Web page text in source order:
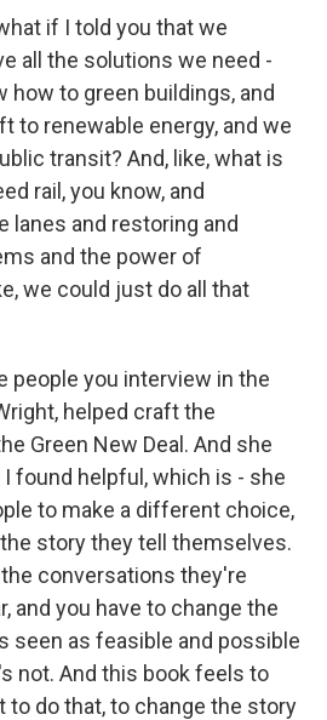
if I told you that we
all the solutions we need -
how to green buildings, and
to renewable energy, and we
transit? And, like, what is
rail, you know, and
lanes and restoring and
and the power of
we could just do all that
people you interview in the
helped craft the
Green New Deal. And she
found helpful, which is - she
to make a different choice,
story they tell themselves.
conversations they're
and you have to change the
seen as feasible and possible
not. And this book feels to
to do that, to change the story